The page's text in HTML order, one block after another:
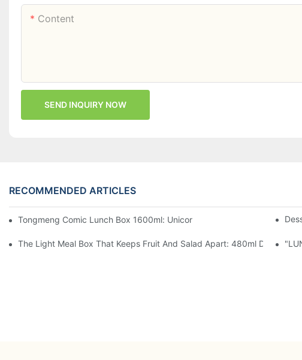
Content
SEND INQUIRY NOW
RECOMMENDED ARTICLES
Tongmeng Comic Lunch Box 1600ml: Unicorn Or Astronaut — Open
The Light Meal Box That Keeps Fruit And Salad Apart: 480ml Dual-Seal,